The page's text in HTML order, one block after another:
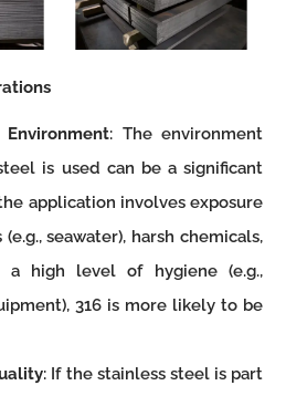
: The environment
is used can be a significant
application involves exposure
seawater), harsh chemicals,
a high level of hygiene (e.g.,
316 is more likely to be
: If the stainless steel is part